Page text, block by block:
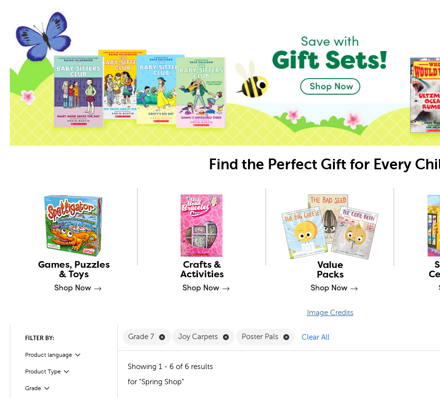
Find the Perfect Gift for Every
Image Credits
FILTER BY:
Product language
Filter
Product Type
Filter
Grade Filter
Selected
Grade 7 Remove Grade 7 Filter
Joy Carpets Remove Joy Carpets Filter
Poster Pals Remove Poster Pals Filter
Clear All
Showing 1 - 6 of 6 results
for "Spring Shop"